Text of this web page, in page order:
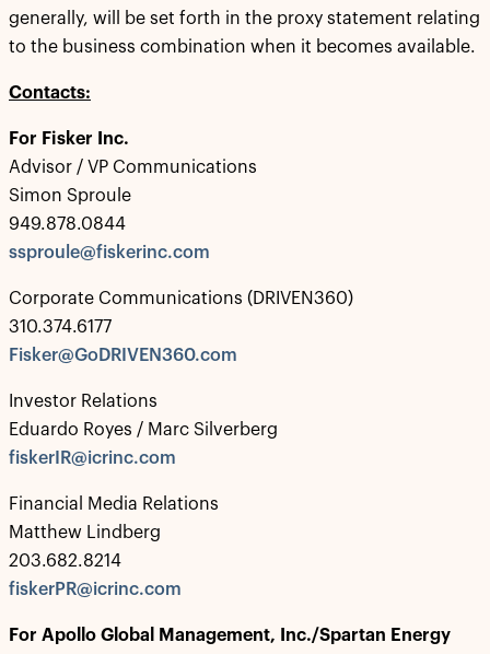
generally, will be set forth in the proxy statement relating
to the business combination when it becomes available.
Contacts:
For Fisker Inc.
Advisor / VP Communications
Simon Sproule
949.878.0844
ssproule@fiskerinc.com
Corporate Communications (DRIVEN360)
310.374.6177
Fisker@GoDRIVEN360.com
Investor Relations
Eduardo Royes / Marc Silverberg
fiskerIR@icrinc.com
Financial Media Relations
Matthew Lindberg
203.682.8214
fiskerPR@icrinc.com
For Apollo Global Management, Inc./Spartan Energy